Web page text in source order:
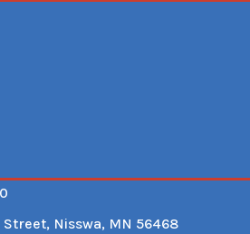
Nisswa, MN 56468